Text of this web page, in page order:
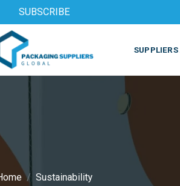
SUBSCRIBE
Sustainability